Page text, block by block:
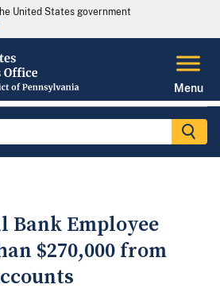
United States government
Menu
Bank Employee
$270,000 from